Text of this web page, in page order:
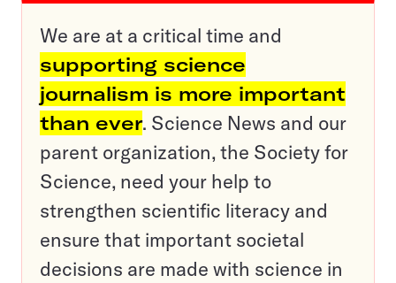
We are at a critical time and
supporting science
journalism is more important
than ever. Science News and our
parent organization, the Society for
Science, need your help to
strengthen scientific literacy and
ensure that important societal
decisions are made with science in